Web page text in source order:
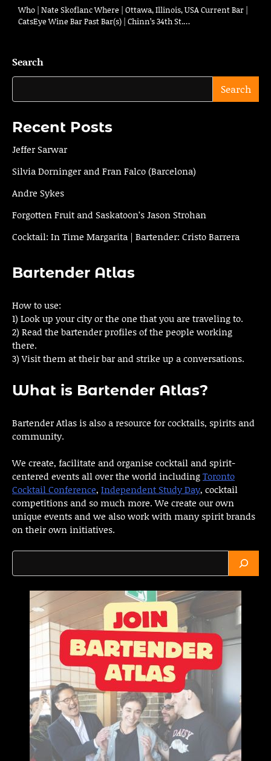
Who | Nate Skoflanc Where | Ottawa, Illinois, USA Current Bar |
CatsEye Wine Bar Past Bar(s) | Chinn’s 34th St.…
Search
Search
Recent Posts
Jeffer Sarwar
Silvia Dorninger and Fran Falco (Barcelona)
Andre Sykes
Forgotten Fruit and Saskatoon’s Jason Strohan
Cocktail: In Time Margarita | Bartender: Cristo Barrera
Bartender Atlas
How to use:
1) Look up your city or the one that you are traveling to.
2) Read the bartender profiles of the people working
there.
3) Visit them at their bar and strike up a conversations.
What is Bartender Atlas?
Bartender Atlas is also a resource for cocktails, spirits and
community.
We create, facilitate and organise cocktail and spirit-
centered events all over the world includingToronto
Cocktail Conference, Independent Study Day, cocktail
competitions and so much more. We create our own
unique events and we also work with many spirit brands
on their own initiatives.
Search